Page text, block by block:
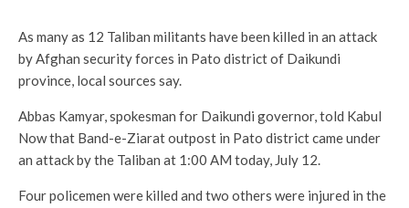
As many as 12 Taliban militants have been killed in an attack
by Afghan security forces in Pato district of Daikundi
province, local sources say.
Abbas Kamyar, spokesman for Daikundi governor, told Kabul
Now that Band-e-Ziarat outpost in Pato district came under
an attack by the Taliban at 1:00 AM today, July 12.
Four policemen were killed and two others were injured in the